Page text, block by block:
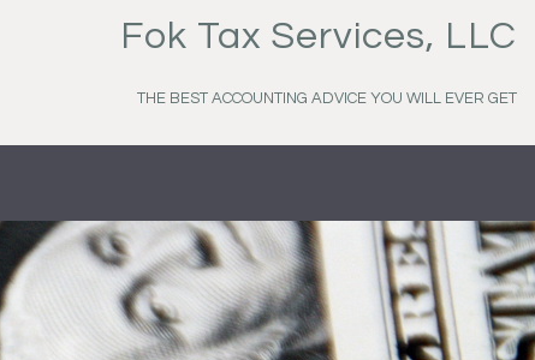
Fok Tax Services, LLC
THE BEST ACCOUNTING ADVICE YOU WILL EVER GET